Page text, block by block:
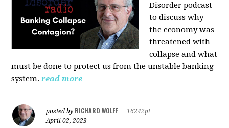
Disorder podcast
to discusswhy
the economy was
threatened with
collapse and what
must be done to protect us from the unstable banking
system. read more
posted by RICHARD WOLFF
16242pt
April 02, 2023